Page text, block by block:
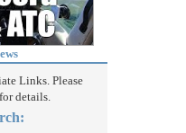
Links. Please
details.